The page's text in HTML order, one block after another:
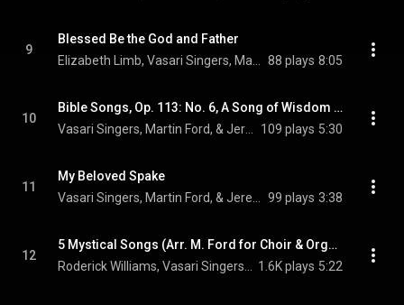
9
Blessed Be the God and Father
88 plays 8:05
10
Bible Songs, Op. 113: No. 6, A Song of Wisdom (Arr. for Choir & Organ)
109 plays 5:30
11
My Beloved Spake
99 plays 3:38
12
5 Mystical Songs (Arr. M. Ford for Choir & Organ): No. 1, Easter
1.6K plays 5:22